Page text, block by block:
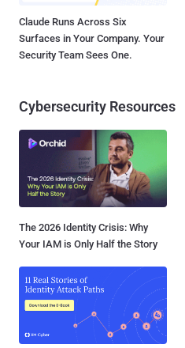
Claude Runs Across Six
Surfaces in Your Company. Your
Security Team Sees One.
Cybersecurity Resources
The 2026 Identity Crisis: Why
Your IAM is Only Half the Story